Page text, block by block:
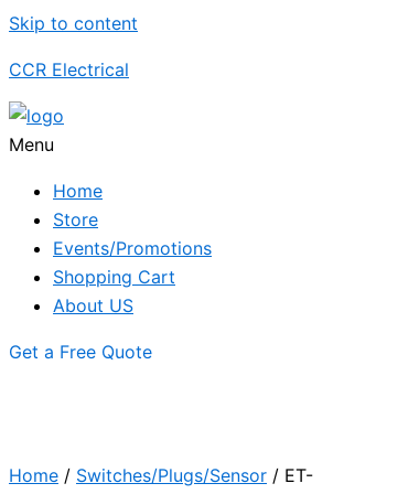
Skip to content
CCR Electrical
Menu
Home
Store
Events/Promotions
Shopping Cart
About US
Get a Free Quote
Home / Switches/Plugs/Sensor / ET-